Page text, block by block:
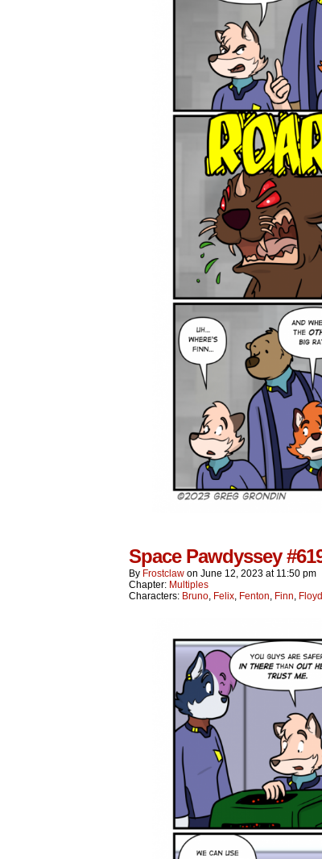
Space Pawdyssey
By Frostclaw on June 12, 2023 at 11:50 pm
Chapter: Multiples
Characters: Bruno, Felix, Fenton, Finn, Floyd